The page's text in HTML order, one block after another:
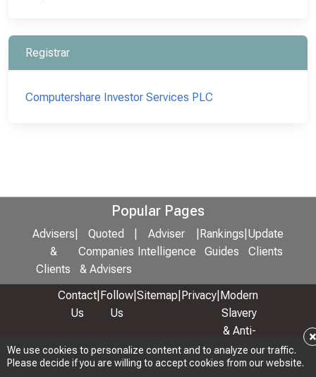
We use cookies to personalize content and to analyze our traffic.
Please decide if you are willing to accept cookies from our website.
×
Registrar
Computershare Investor Services PLC
Popular Pages
Advisers
&
Clients
Quoted
Companies
& Advisers
Adviser
Intelligence
Rankings
Guides
Update
Clients
Contact
Us
Follow
Us
Sitemap Privacy Modern
Slavery
& Anti-
Bribery
Policy